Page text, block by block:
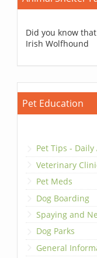
Did you know
Irish Wolfhound
Pet Education
Pet Tips - Daily
Veterinary
Pet Meds
Dog Boarding
Spaying and
Dog Parks
General